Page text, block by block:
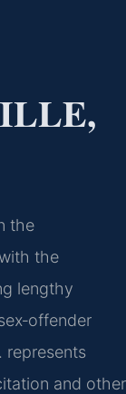
the
the
lengthy
represents
and other